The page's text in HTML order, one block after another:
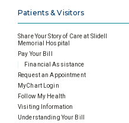
Patients & Visitors
Share Your Story of Care at Slidell
Memorial Hospital
Pay Your Bill
Financial Assistance
Request an Appointment
MyChart Login
Follow My Health
Visiting Information
Understanding Your Bill